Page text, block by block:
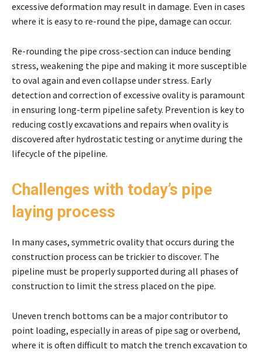
excessive deformation may result in damage. Even in cases
where it is easy to re-round the pipe, damage can occur.
Re-rounding the pipe cross-section can induce bending
stress, weakening the pipe and making it more susceptible
to oval again and even collapse under stress. Early
detection and correction of excessive ovality is paramount
in ensuring long-term pipeline safety. Prevention is key to
reducing costly excavations and repairs when ovality is
discovered after hydrostatic testing or anytime during the
lifecycle of the pipeline.
Challenges with today’s pipe
laying process
In many cases, symmetric ovality that occurs during the
construction process can be trickier to discover. The
pipeline must be properly supported during all phases of
construction to limit the stress placed on the pipe.
Uneven trench bottoms can be a major contributor to
point loading, especially in areas of pipe sag or overbend,
where it is often difficult to match the trench excavation to